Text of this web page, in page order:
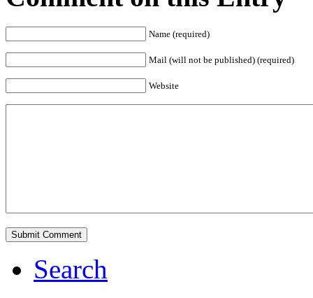
Name (required)
Mail (will not be published) (required)
Website
Search